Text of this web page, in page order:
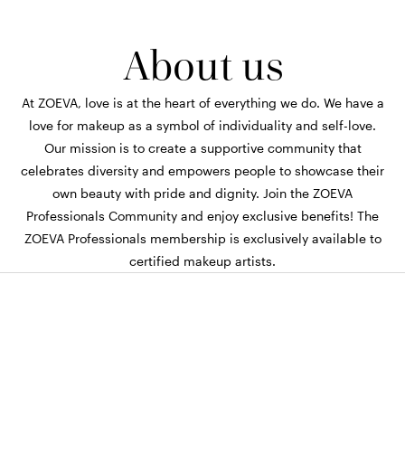
About us
At ZOEVA, love is at the heart of everything we do. We have a
love for makeup as a symbol of individuality and self-love.
Our mission is to create a supportive community that
celebrates diversity and empowers people to showcase their
own beauty with pride and dignity. Join the ZOEVA
Professionals Community and enjoy exclusive benefits! The
ZOEVA Professionals membership is exclusively available to
certified makeup artists.